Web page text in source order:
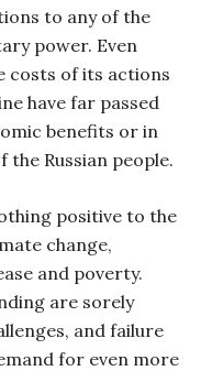
to any of the
power. Even
costs of its actions
have far passed
benefits or in
the Russian people.
positive to the
change,
and poverty.
are sorely
and failure
for even more